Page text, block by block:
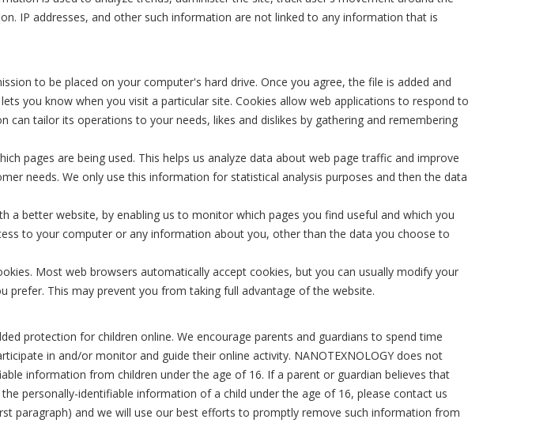
IP addresses, and other such information are not linked to any information that is
to be placed on your computer's hard drive. Once you agree, the file is added and
you know when you visit a particular site. Cookies allow web applications to respond to
can tailor its operations to your needs, likes and dislikes by gathering and remembering
pages are being used. This helps us analyze data about web page traffic and improve
needs. We only use this information for statistical analysis purposes and then the data
a better website, by enabling us to monitor which pages you find useful and which you
to your computer or any information about you, other than the data you choose to
Most web browsers automatically accept cookies, but you can usually modify your
prefer. This may prevent you from taking full advantage of the website.
protection for children online. We encourage parents and guardians to spend time
in and/or monitor and guide their online activity. NANOTEXNOLOGY does not
information from children under the age of 16. If a parent or guardian believes that
the personally-identifiable information of a child under the age of 16, please contact us
paragraph) and we will use our best efforts to promptly remove such information from